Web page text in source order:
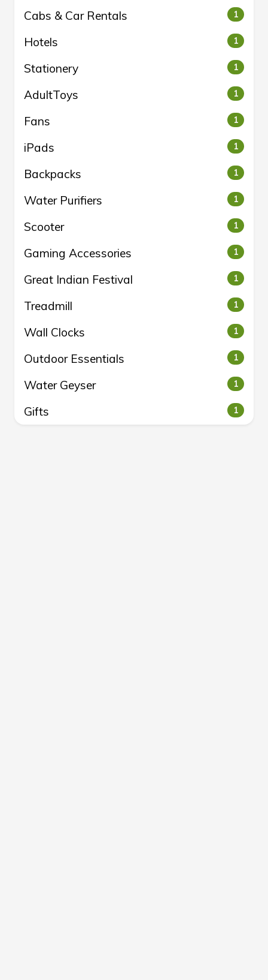
Cabs & Car Rentals 1
Hotels 1
Stationery 1
AdultToys 1
Fans 1
iPads 1
Backpacks 1
Water Purifiers 1
Scooter 1
Gaming Accessories 1
Great Indian Festival 1
Treadmill 1
Wall Clocks 1
Outdoor Essentials 1
Water Geyser 1
Gifts 1